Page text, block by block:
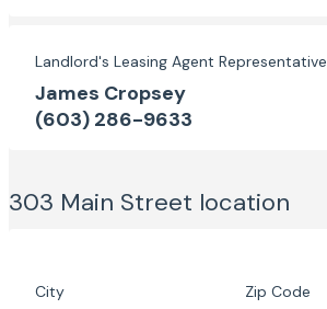
Landlord's Leasing Agent Representative
James Cropsey
(603) 286-9633
303 Main Street location
City Zip Code